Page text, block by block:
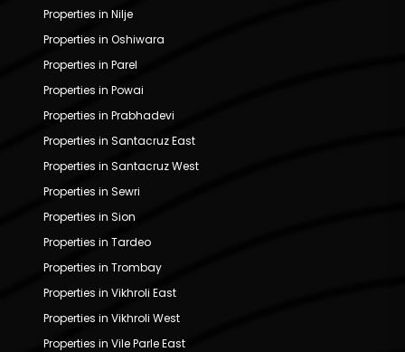
Properties in Nilje
Properties in Oshiwara
Properties in Parel
Properties in Powai
Properties in Prabhadevi
Properties in Santacruz East
Properties in Santacruz West
Properties in Sewri
Properties in Sion
Properties in Tardeo
Properties in Trombay
Properties in Vikhroli East
Properties in Vikhroli West
Properties in Vile Parle East